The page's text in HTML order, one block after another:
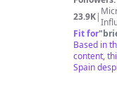
Housty
❤️
🤍
23.9K|
Fit for"
Based in
content,
Spain